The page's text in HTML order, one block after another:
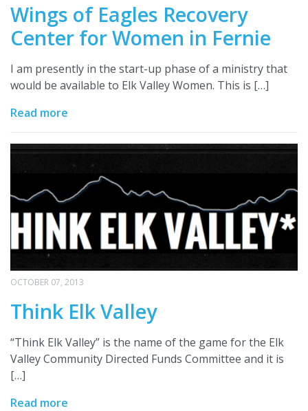
Wings of Eagles Recovery
Center for Women in Fernie
I am presently in the start-up phase of a ministry that
would be available to Elk Valley Women. This is […]
Read more
OCTOBER 07, 2013
Think Elk Valley
“Think Elk Valley” is the name of the game for the Elk
Valley Community Directed Funds Committee and it is
[…]
Read more